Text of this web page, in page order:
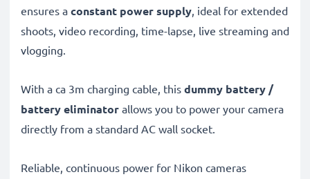
ensures a constant power supply, ideal for extended
shoots, video recording, time-lapse, live streaming and
vlogging.
With a ca 3m charging cable, this dummy battery /
battery eliminator allows you to power your camera
directly from a standard AC wall socket.
Reliable, continuous power for Nikon cameras